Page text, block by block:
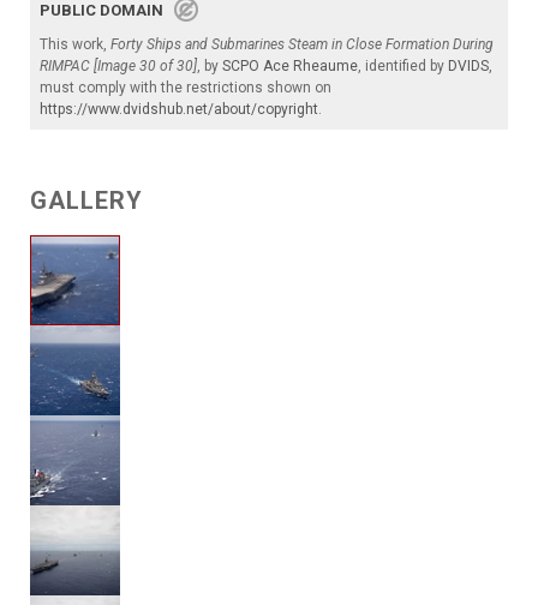
PUBLIC DOMAIN
This work, Forty Ships and Submarines Steam in Close Formation During
RIMPAC [Image 30 of 30], by SCPO Ace Rheaume, identified by DVIDS,
must comply with the restrictions shown on
https://www.dvidshub.net/about/copyright.
GALLERY